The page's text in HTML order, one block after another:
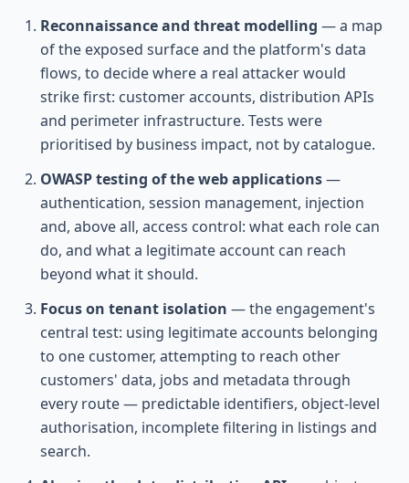
Reconnaissance and threat modelling — a map
of the exposed surface and the platform's data
flows, to decide where a real attacker would
strike first: customer accounts, distribution APIs
and perimeter infrastructure. Tests were
prioritised by business impact, not by catalogue.
OWASP testing of the web applications—
authentication, session management, injection
and, above all, access control: what each role can
do, and what a legitimate account can reach
beyond what it should.
Focus on tenant isolation — the engagement's
central test: using legitimate accounts belonging
to one customer, attempting to reach other
customers' data, jobs and metadata through
every route — predictable identifiers, object-level
authorisation, incomplete filtering in listings and
search.